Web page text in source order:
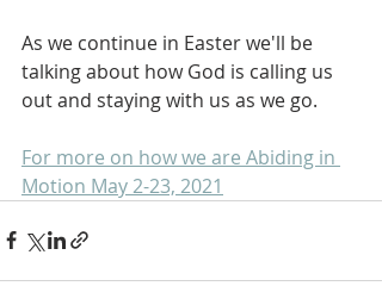
As we continue in Easter we'll be
talking about how God is calling us
out and staying with us as we go.
For more on how we are Abiding in
Motion May 2-23, 2021